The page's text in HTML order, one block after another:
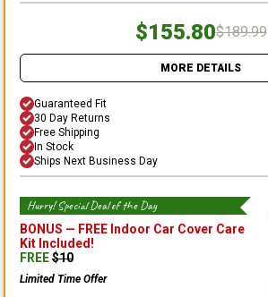
$155.80$189.99
MORE DETAILS
Guaranteed Fit
30 Day Returns
Free Shipping
In Stock
Ships Next Business Day
Hurry! Special Deal of the Day
BONUS — FREE Indoor Car Cover Care
Kit Included!
FREE$10
Limited Time Offer